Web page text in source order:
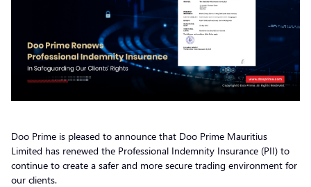
Doo Prime is pleased to announce that Doo Prime Mauritius
Limited has renewed the Professional Indemnity Insurance (PII) to
continue to create a safer and more secure trading environment for
our clients.